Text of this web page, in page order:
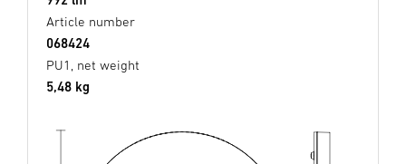
Article number
068424
PU1, net weight
5,48 kg